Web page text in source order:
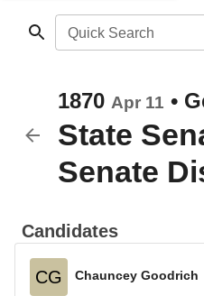
Quick Search
1870 Apr 11 •
State
Senate
Candidates
CG Chauncey Goodrich